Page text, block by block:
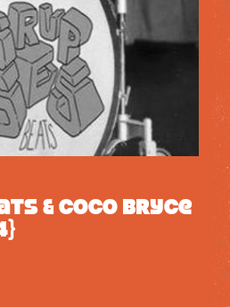
& Coco Bryce